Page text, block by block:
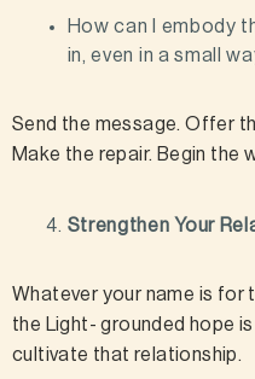
How can I embody
in, even in a small
Send the message. Offer
Make the repair. Begin the
Strengthen Your
Whatever your name is for
the Light- grounded hope
cultivate that relationship.